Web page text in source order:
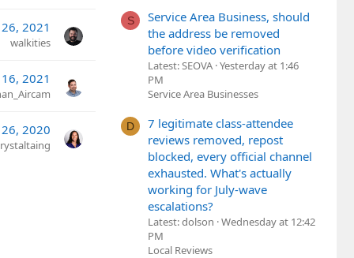
2021
walkities
2021
2020
S
Service Area Business, should
the address be removed
before video verification
Latest: SEOVA Yesterday at 1:46
PM
Service Area Businesses
D
7 legitimate class-attendee
reviews removed, repost
blocked, every official channel
exhausted. What's actually
working for July-wave
escalations?
Latest: dolson Wednesday at 12:42
PM
Local Reviews